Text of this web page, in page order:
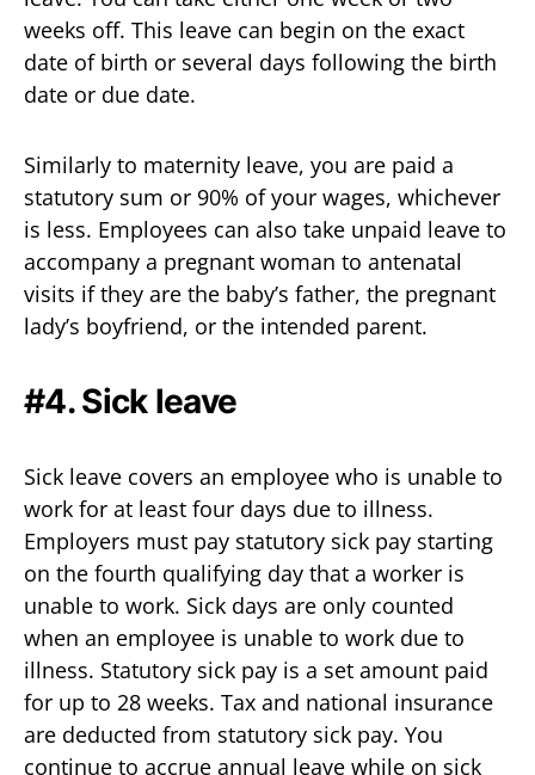
weeks off. This leave can begin on the exact
date of birth or several days following the birth
date or due date.
Similarly to maternity leave, you are paid a
statutory sum or 90% of your wages, whichever
is less. Employees can also take unpaid leave to
accompany a pregnant woman to antenatal
visits if they are the baby’s father, the pregnant
lady’s boyfriend, or the intended parent.
#4. Sick leave
Sick leave covers an employee who is unable to
work for at least four days due to illness.
Employers must pay statutory sick pay starting
on the fourth qualifying day that a worker is
unable to work. Sick days are only counted
when an employee is unable to work due to
illness. Statutory sick pay is a set amount paid
for up to 28 weeks. Tax and national insurance
are deducted from statutory sick pay. You
continue to accrue annual leave while on sick